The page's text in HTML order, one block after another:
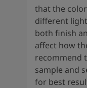
that the
different
both finish
affect how
recommend
sample and
for best